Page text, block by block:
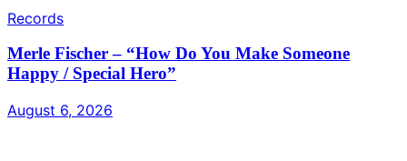
Records
Merle Fischer – “How Do You Make Someone
Happy / Special Hero”
August 6, 2026